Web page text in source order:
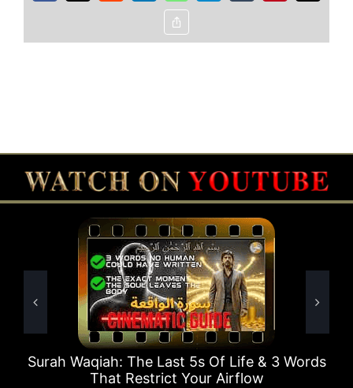
Copy
Link
Surah Waqiah: The Last 5s Of Life & 3 Words
That Restrict Your Airflow